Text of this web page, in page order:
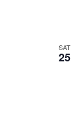
SAT
25